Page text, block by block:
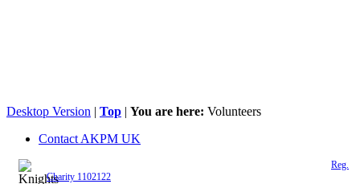
Desktop Version | Top | You are here: Volunteers
Contact AKPM UK
Reg.
Charity 1102122